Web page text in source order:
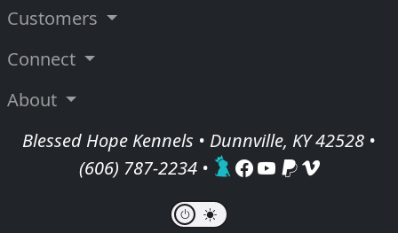
Customers
Connect
About
Blessed Hope Kennels • Dunnville, KY 42528 •
(606) 787-2234•